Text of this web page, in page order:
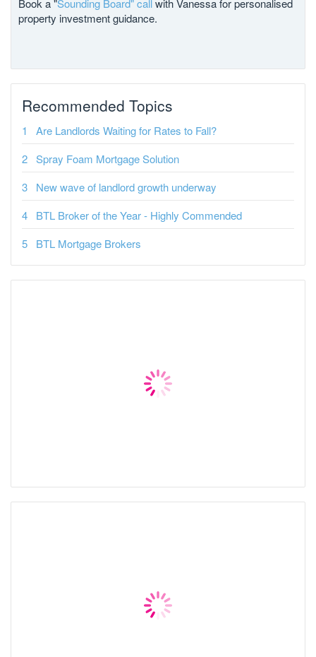
Book a "Sounding Board" callwith Vanessa for personalised
property investment guidance.
Recommended Topics
Are Landlords Waiting for Rates to Fall?
Spray Foam Mortgage Solution
New wave of landlord growth underway
BTL Broker of the Year - Highly Commended
BTL Mortgage Brokers